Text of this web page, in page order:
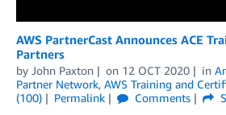
AWS PartnerCast Announces ACE
Partners
by John Paxton on 12 OCT 2020 in
Partner Network, AWS Training and
(100)
Permalink Comments